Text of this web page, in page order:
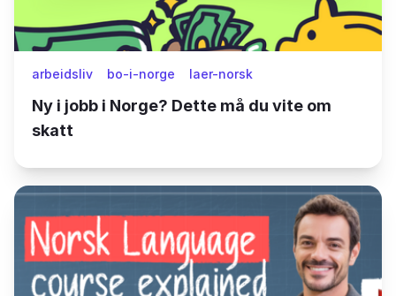
arbeidsliv bo-i-norge laer-norsk
Ny i jobb i Norge? Dette må du vite om
skatt